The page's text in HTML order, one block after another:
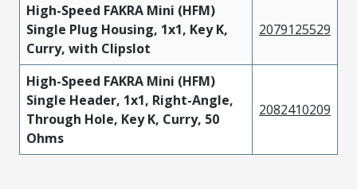
High-Speed FAKRA Mini (HFM)
Single Plug Housing, 1x1, Key K,
Curry, with Clipslot
2079125529
High-Speed FAKRA Mini (HFM)
Single Header, 1x1, Right-Angle,
Through Hole, Key K, Curry, 50
Ohms
2082410209